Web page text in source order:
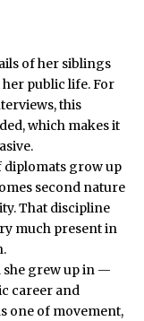
of her siblings
public life. For
this
which makes it
diplomats grow up
second nature
That discipline
much present in
she grew up in —
career and
one of movement,